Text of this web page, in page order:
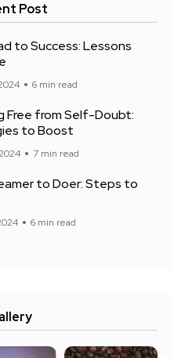
Post
to Success: Lessons
6 min read
Free from Self-Doubt:
to Boost
7 min read
to Doer: Steps to
6 min read